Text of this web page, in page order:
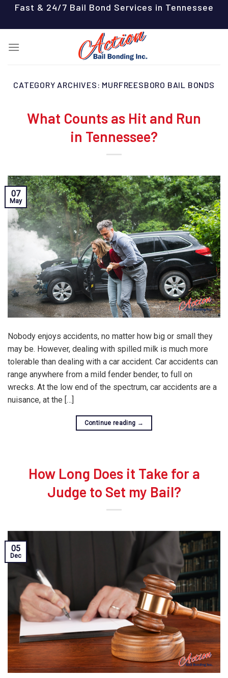
content
Fast & 24/7 Bail Bond Services in Tennessee
CATEGORY ARCHIVES: MURFREESBORO BAIL BONDS
What Counts as Hit and Run
in Tennessee?
07
May
Nobody enjoys accidents, no matter how big or small they
may be. However, dealing with spilled milk is much more
tolerable than dealing with a car accident. Car accidents can
range anywhere from a mild fender bender, to full on
wrecks. At the low end of the spectrum, car accidents are a
nuisance, at the […]
Continue reading →
How Long Does it Take for a
Judge to Set my Bail?
05
Dec